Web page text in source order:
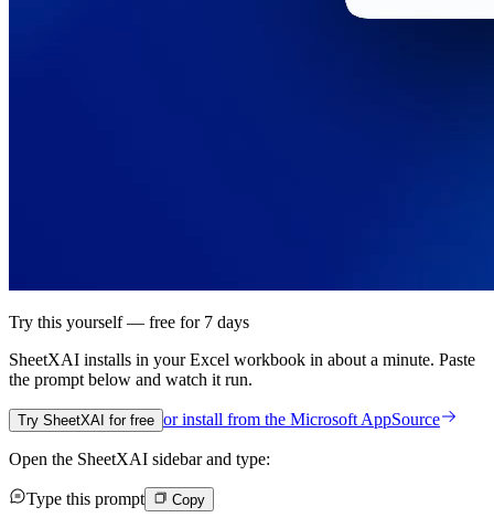
Try this yourself — free for 7 days
SheetXAI installs in yourExcel workbook in about a minute. Paste
the prompt below and watch it run.
Try SheetXAI for free or install from the Microsoft AppSource
Open the SheetXAI sidebar and type:
Type this prompt Copy